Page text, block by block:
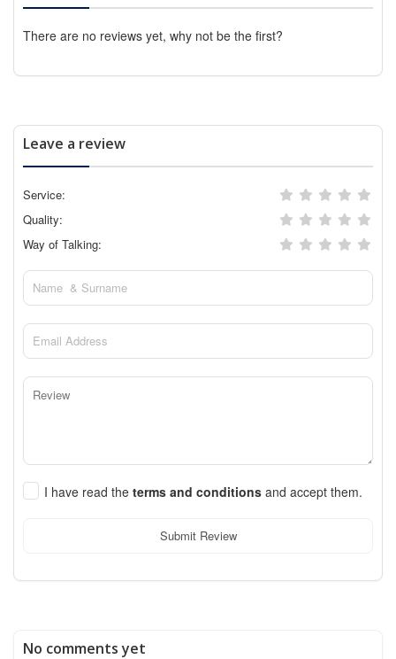
There are no reviews yet, why not be the first?
Leave a review
Service:
Quality:
Way of Talking:
I have read the terms and conditions and accept them.
Submit Review
No comments yet